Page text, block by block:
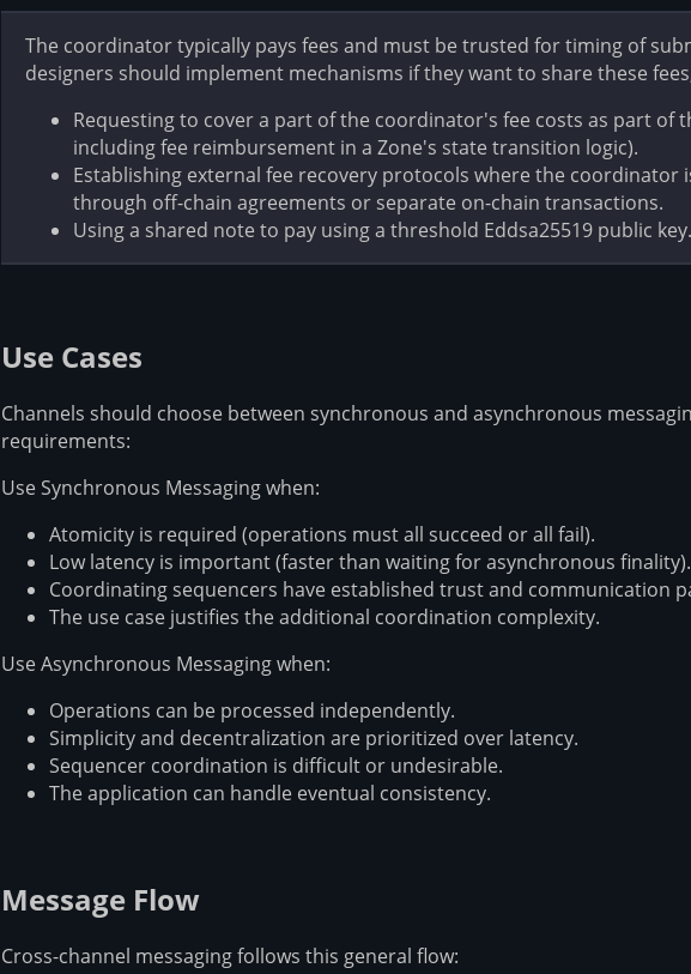
The coordinator typically pays fees and must be trusted for timing of
designers should implement mechanisms if they want to share these
Requesting to cover a part of the coordinator's fee costs as part of
including fee reimbursement in a Zone's state transition logic).
Establishing external fee recovery protocols where the coordinator
through off-chain agreements or separate on-chain transactions.
Using a shared note to pay using a threshold Eddsa25519 public key.
Use Cases
Channels should choose between synchronous and asynchronous
requirements:
Use Synchronous Messaging when:
Atomicity is required (operations must all succeed or all fail).
Low latency is important (faster than waiting for asynchronous finality).
Coordinating sequencers have established trust and communication
The use case justifies the additional coordination complexity.
Use Asynchronous Messaging when:
Operations can be processed independently.
Simplicity and decentralization are prioritized over latency.
Sequencer coordination is difficult or undesirable.
The application can handle eventual consistency.
Message Flow
Cross-channel messaging follows this general flow: